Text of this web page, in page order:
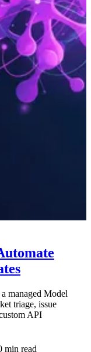
managed Model
triage, issue
API
min read